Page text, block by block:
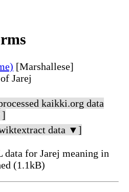
[Marshallese]
Jarej
kaikki.org data
data ▼]
data for Jarej meaning in
(1.1kB)